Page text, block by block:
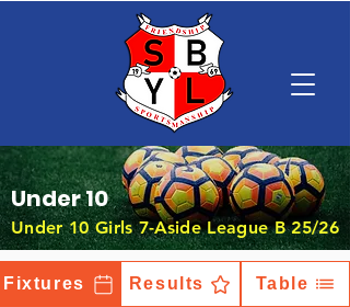
Under 10
Under 10 Girls 7-Aside League B 25/26
Fixtures Results Table